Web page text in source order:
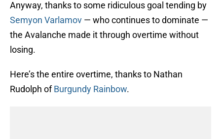
Anyway, thanks to some ridiculous goal tending by
Semyon Varlamov — who continues to dominate —
the Avalanche made it through overtime without
losing.
Here’s the entire overtime, thanks to Nathan
Rudolph ofBurgundy Rainbow.